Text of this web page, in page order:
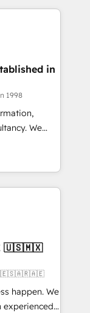
website in
by
we
well the
in
1998
We
to
their
improve
&
🇺🇸🇲🇽
happen. We